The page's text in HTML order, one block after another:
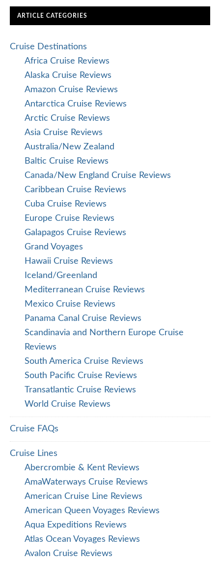
ARTICLE CATEGORIES
Cruise Destinations
Africa Cruise Reviews
Alaska Cruise Reviews
Amazon Cruise Reviews
Antarctica Cruise Reviews
Arctic Cruise Reviews
Asia Cruise Reviews
Australia/New Zealand
Baltic Cruise Reviews
Canada/New England Cruise Reviews
Caribbean Cruise Reviews
Cuba Cruise Reviews
Europe Cruise Reviews
Galapagos Cruise Reviews
Grand Voyages
Hawaii Cruise Reviews
Iceland/Greenland
Mediterranean Cruise Reviews
Mexico Cruise Reviews
Panama Canal Cruise Reviews
Scandinavia and Northern Europe Cruise
Reviews
South America Cruise Reviews
South Pacific Cruise Reviews
Transatlantic Cruise Reviews
World Cruise Reviews
Cruise FAQs
Cruise Lines
Abercrombie & Kent Reviews
AmaWaterways Cruise Reviews
American Cruise Line Reviews
American Queen Voyages Reviews
Aqua Expeditions Reviews
Atlas Ocean Voyages Reviews
Avalon Cruise Reviews